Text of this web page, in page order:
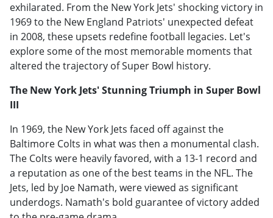
exhilarated. From the New York Jets' shocking victory in
1969 to the New England Patriots' unexpected defeat
in 2008, these upsets redefine football legacies. Let's
explore some of the most memorable moments that
altered the trajectory of Super Bowl history.
The New York Jets' Stunning Triumph in Super Bowl
III
In 1969, the New York Jets faced off against the
Baltimore Colts in what was then a monumental clash.
The Colts were heavily favored, with a 13-1 record and
a reputation as one of the best teams in the NFL. The
Jets, led by Joe Namath, were viewed as significant
underdogs. Namath's bold guarantee of victory added